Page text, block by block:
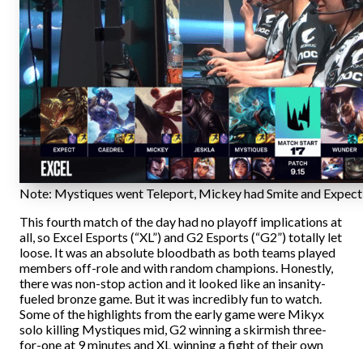
Note: Mystiques went Teleport, Mickey had Smite and
This fourth match of the day had no playoff implications at
all, so Excel Esports (“XL”) and G2 Esports (“G2”) totally let
loose. It was an absolute bloodbath as both teams played
members off-role and with random champions. Honestly,
there was non-stop action and it looked like an insanity-
fueled bronze game. But it was incredibly fun to watch.
Some of the highlights from the early game were Mikyx
solo killing Mystiques mid, G2 winning a skirmish three-
for-one at 9 minutes and XL winning a fight of their own